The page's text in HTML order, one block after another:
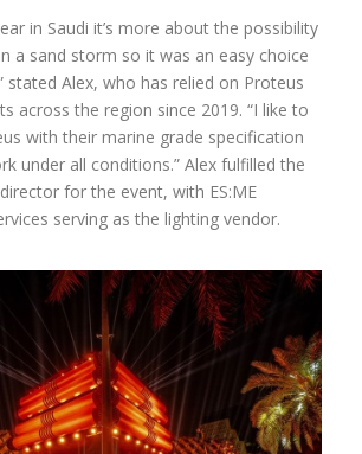
in Saudi it’s more about the possibility
a sand storm so it was an easy choice
stated Alex, who has relied on Proteus
across the region since 2019. “I like to
with their marine grade specification
under all conditions.” Alex fulfilled the
for the event, with ES:ME
serving as the lighting vendor.